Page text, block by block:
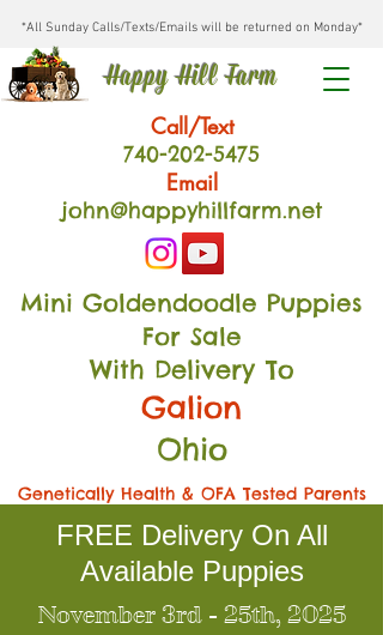
*All Sunday Calls/Texts/Emails will be returned on Monday*
Happy Hill Farm
Call/Text
740-202-5475
Email
john@happyhillfarm.net
Mini Goldendoodle Puppies
For Sale
With Delivery To
Galion
Ohio
Genetically Health & OFA Tested Parents
FREE Delivery On All
Available Puppies
November 3rd - 25th, 2025